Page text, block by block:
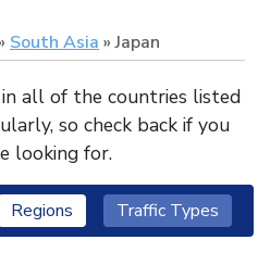
South Asia Japan
all of the countries listed
so check back if you
looking for.
Regions Traffic Types